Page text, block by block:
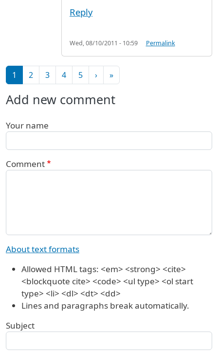
Reply
Wed, 08/10/2011 - 10:59 Permalink
Pagination
1 2 3 4 5 ›Next page
»Last page
Add new comment
Your name
Comment
About text formats
Allowed HTML tags: <em> <strong> <cite>
<blockquote cite> <code> <ul type> <ol start
type> <li> <dl> <dt> <dd>
Lines and paragraphs break automatically.
Subject